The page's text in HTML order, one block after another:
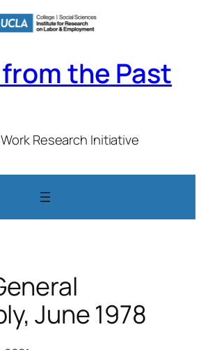
the Past
Research Initiative
June 1978